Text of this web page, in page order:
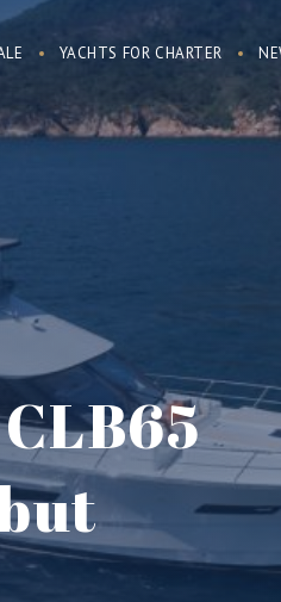
YACHTS FOR CHARTER